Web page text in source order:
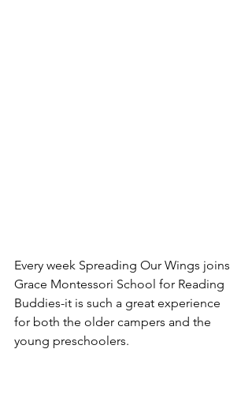
Every week Spreading Our Wings joins
Grace Montessori School for Reading
Buddies-it is such a great experience
for both the older campers and the
young preschoolers.